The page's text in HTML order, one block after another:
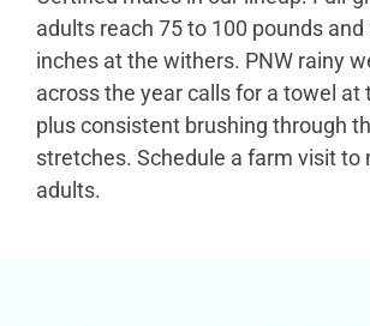
adults reach 75 to 100 pounds and
inches at the withers. PNW rainy
across the year calls for a towel at
plus consistent brushing through
stretches. Schedule a farm visit to
adults.